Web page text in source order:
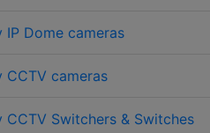
IP Dome cameras
CCTV cameras
CCTV Switchers & Switches